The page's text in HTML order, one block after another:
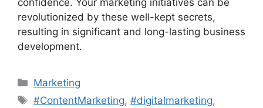
revolutionized by these well-kept secrets,
resulting in significant and long-lasting business
development.
Categories
Marketing
Tags
#ContentMarketing,#digitalmarketing,